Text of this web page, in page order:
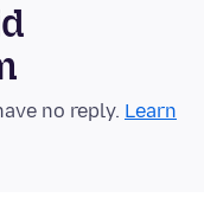
no reply. Learn